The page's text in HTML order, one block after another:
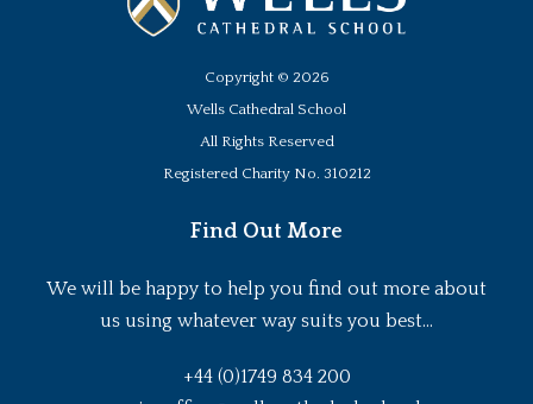
Copyright © 2026
Wells Cathedral School
All Rights Reserved
Registered Charity No. 310212
Find Out More
We will be happy to help you find out more about
us using whatever way suits you best...
+44 (0)1749 834 200